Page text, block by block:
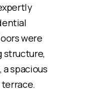
were
structure,
spacious